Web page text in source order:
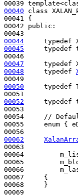
00040
class
00041 {
00042 public :
00044
typedef
00045
typedef
00047
typedef
00048
typedef
00050
typedef
00052
typedef
00053
00054
//
00055 enum {
00062
00063
00064
00065
00066
00067     {
00068     }